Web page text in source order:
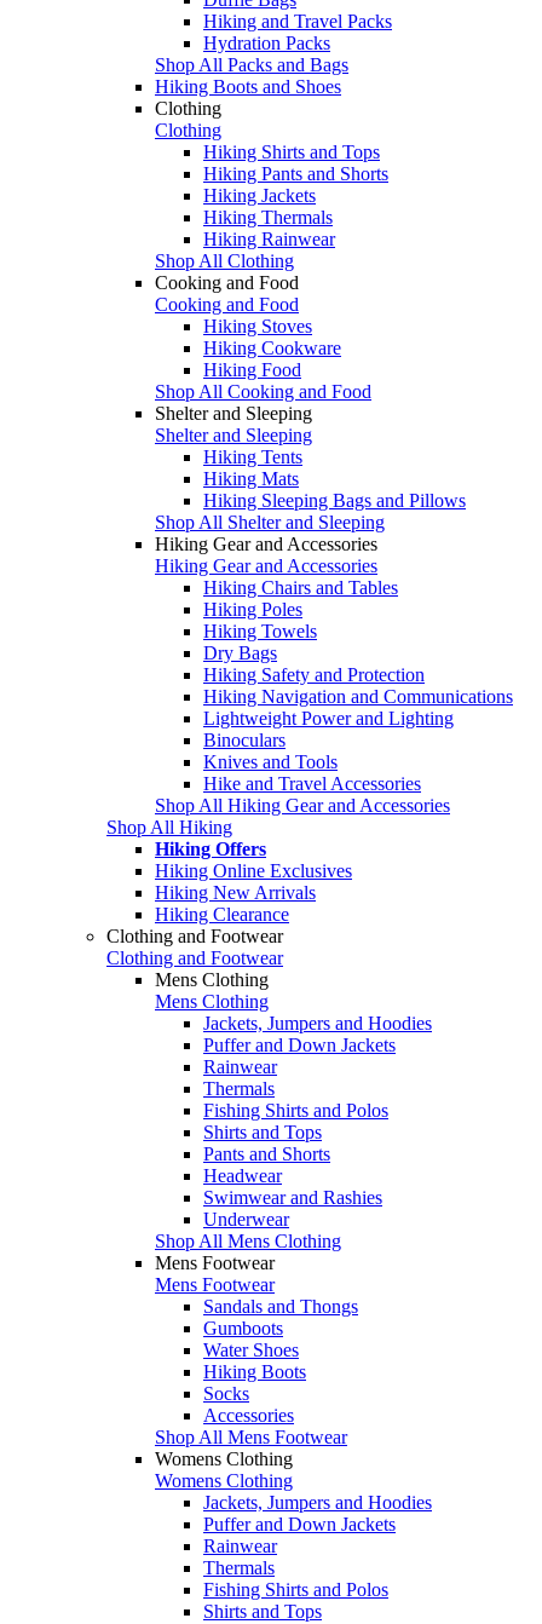
Hiking and Travel Packs
Hydration Packs
Shop All Packs and Bags
Hiking Boots and Shoes
Clothing
Clothing
Hiking Shirts and Tops
Hiking Pants and Shorts
Hiking Jackets
Hiking Thermals
Hiking Rainwear
Shop All Clothing
Cooking and Food
Cooking and Food
Hiking Stoves
Hiking Cookware
Hiking Food
Shop All Cooking and Food
Shelter and Sleeping
Shelter and Sleeping
Hiking Tents
Hiking Mats
Hiking Sleeping Bags and Pillows
Shop All Shelter and Sleeping
Hiking Gear and Accessories
Hiking Gear and Accessories
Hiking Chairs and Tables
Hiking Poles
Hiking Towels
Dry Bags
Hiking Safety and Protection
Hiking Navigation and Communications
Lightweight Power and Lighting
Binoculars
Knives and Tools
Hike and Travel Accessories
Shop All Hiking Gear and Accessories
Shop All Hiking
Hiking Offers
Hiking Online Exclusives
Hiking New Arrivals
Hiking Clearance
Clothing and Footwear
Clothing and Footwear
Mens Clothing
Mens Clothing
Jackets, Jumpers and Hoodies
Puffer and Down Jackets
Rainwear
Thermals
Fishing Shirts and Polos
Shirts and Tops
Pants and Shorts
Headwear
Swimwear and Rashies
Underwear
Shop All Mens Clothing
Mens Footwear
Mens Footwear
Sandals and Thongs
Gumboots
Water Shoes
Hiking Boots
Socks
Accessories
Shop All Mens Footwear
Womens Clothing
Womens Clothing
Jackets, Jumpers and Hoodies
Puffer and Down Jackets
Rainwear
Thermals
Fishing Shirts and Polos
Shirts and Tops